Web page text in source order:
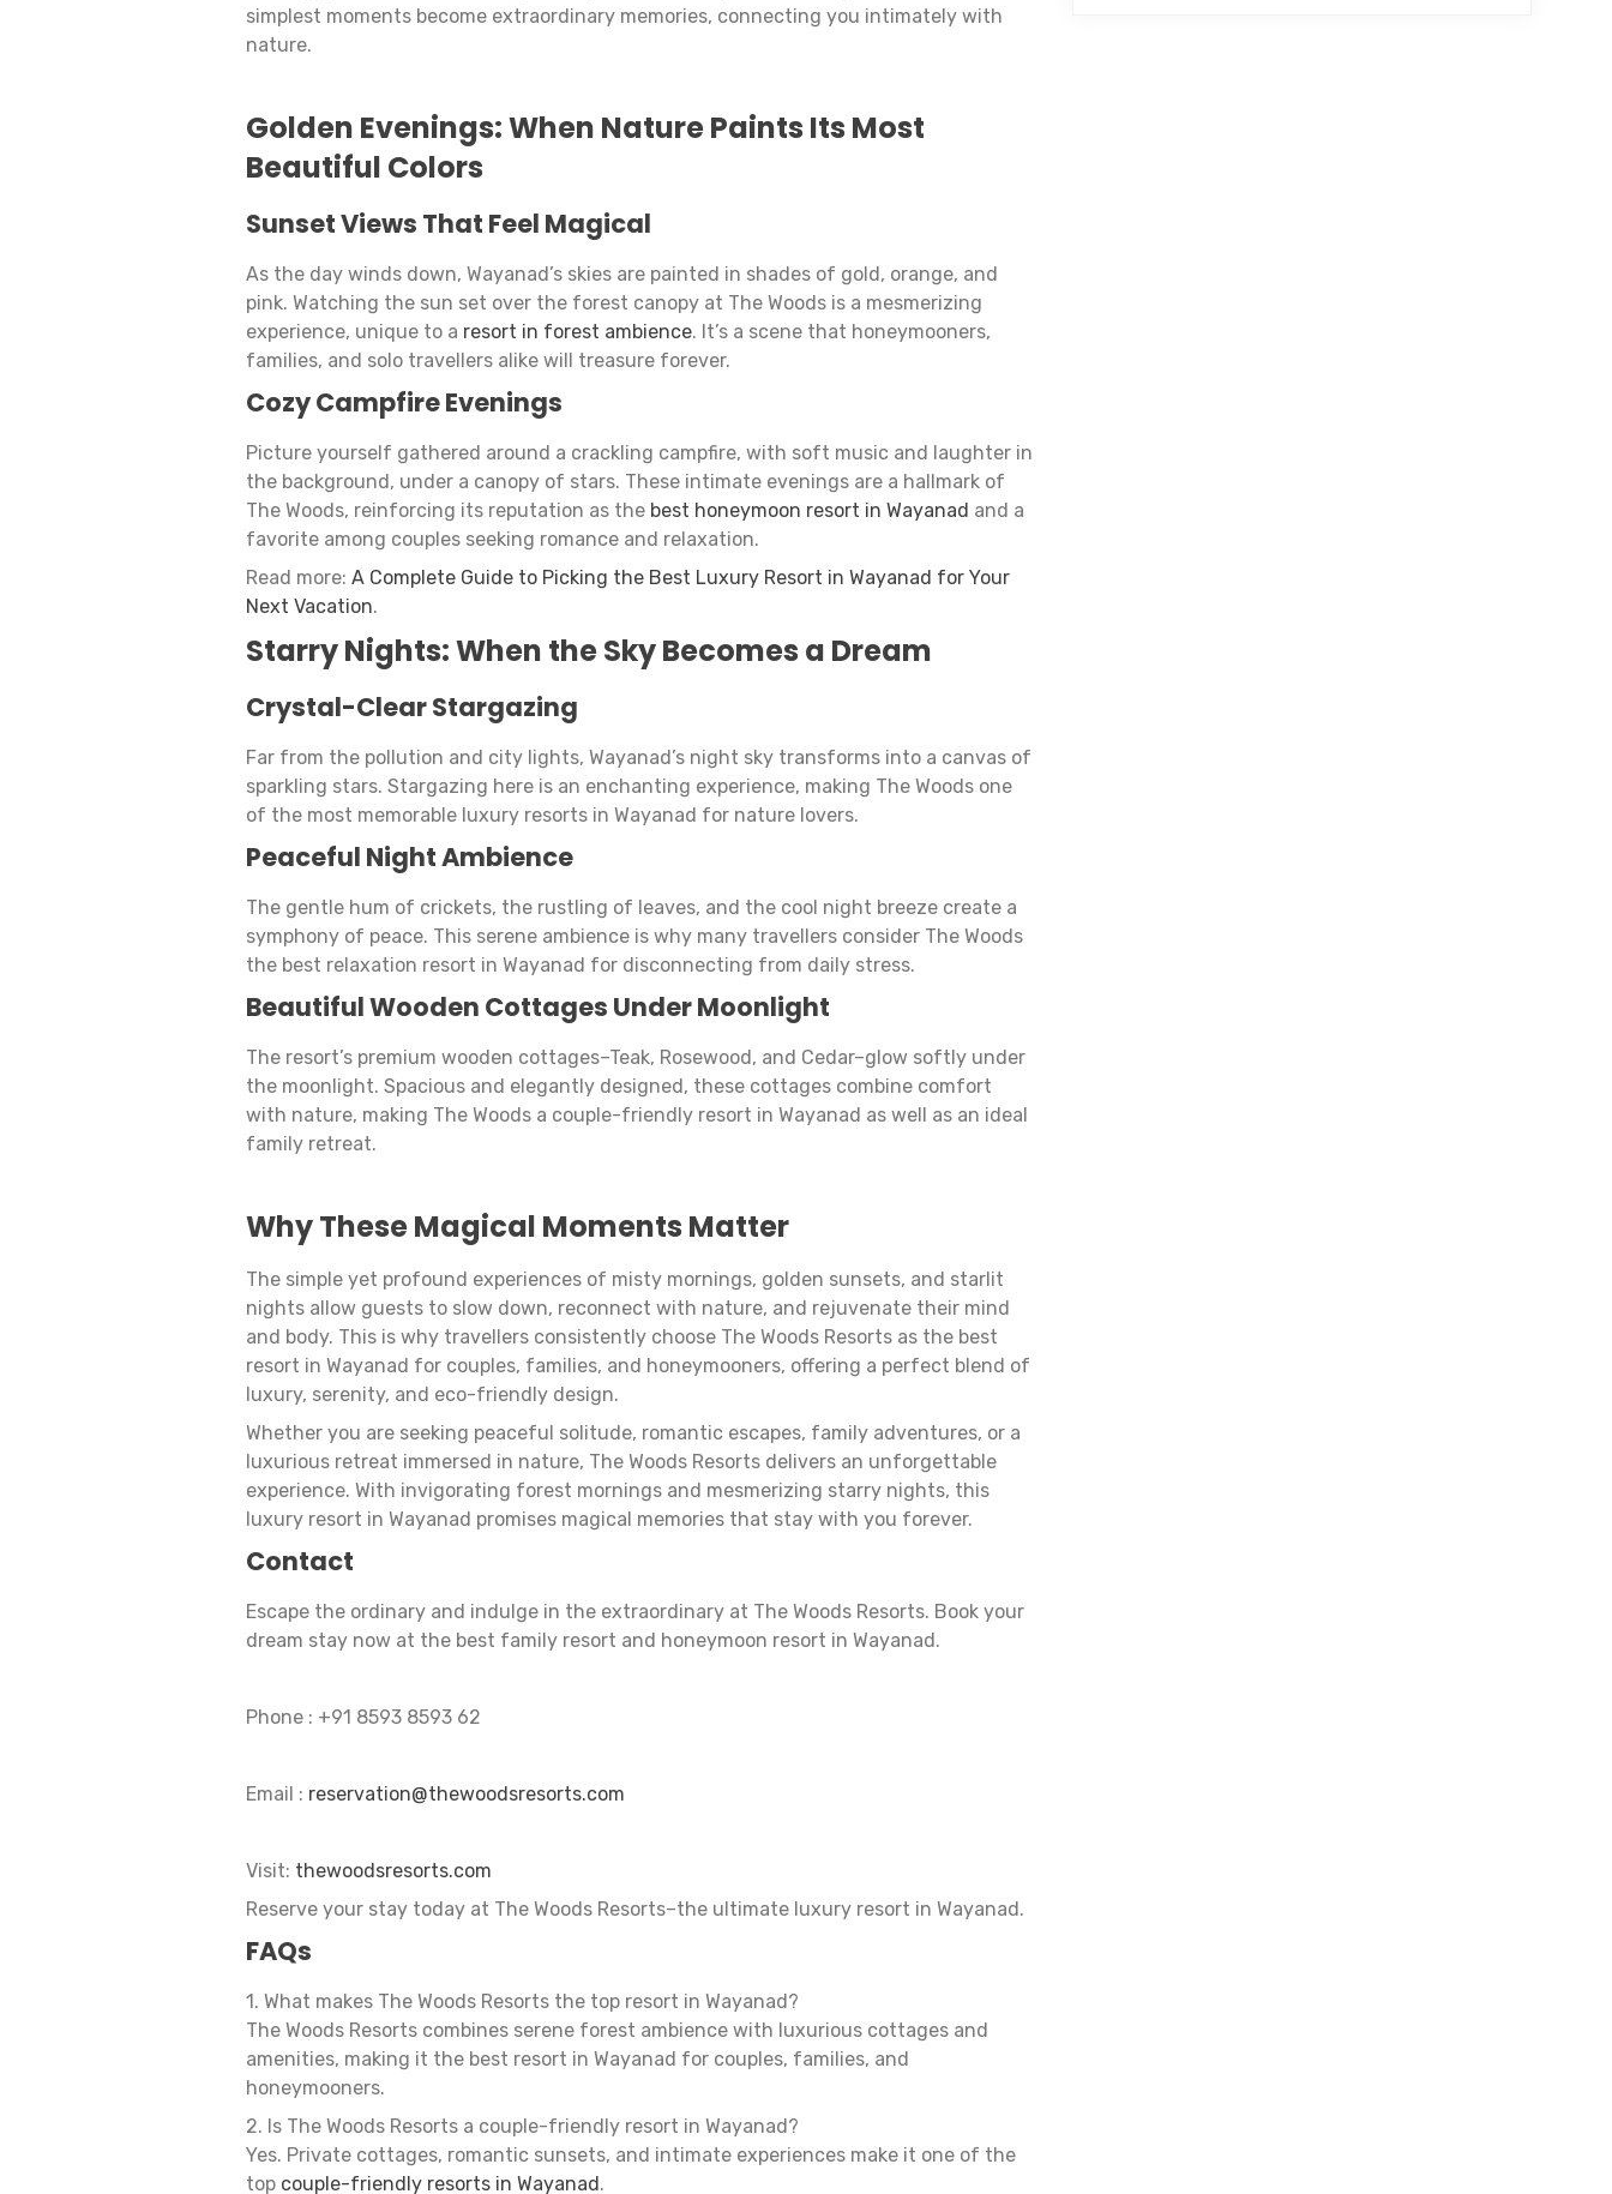
simplest moments become extraordinary memories, connecting you intimately with
nature.
Golden Evenings: When Nature Paints Its Most
Beautiful Colors
Sunset Views That Feel Magical
As the day winds down, Wayanad’s skies are painted in shades of gold, orange, and
pink. Watching the sun set over the forest canopy at The Woods is a mesmerizing
experience, unique to a resort in forest ambience. It’s a scene that honeymooners,
families, and solo travellers alike will treasure forever.
Cozy Campfire Evenings
Picture yourself gathered around a crackling campfire, with soft music and laughter in
the background, under a canopy of stars. These intimate evenings are a hallmark of
The Woods, reinforcing its reputation as the best honeymoon resort in Wayanad and a
favorite among couples seeking romance and relaxation.
Read more: A Complete Guide to Picking the Best Luxury Resort in Wayanad for Your
Next Vacation.
Starry Nights: When the Sky Becomes a Dream
Crystal-Clear Stargazing
Far from the pollution and city lights, Wayanad’s night sky transforms into a canvas of
sparkling stars. Stargazing here is an enchanting experience, making The Woods one
of the most memorable luxury resorts in Wayanad for nature lovers.
Peaceful Night Ambience
The gentle hum of crickets, the rustling of leaves, and the cool night breeze create a
symphony of peace. This serene ambience is why many travellers consider The Woods
the best relaxation resort in Wayanad for disconnecting from daily stress.
Beautiful Wooden Cottages Under Moonlight
The resort’s premium wooden cottages–Teak, Rosewood, and Cedar–glow softly under
the moonlight. Spacious and elegantly designed, these cottages combine comfort
with nature, making The Woods a couple-friendly resort in Wayanad as well as an ideal
family retreat.
Why These Magical Moments Matter
The simple yet profound experiences of misty mornings, golden sunsets, and starlit
nights allow guests to slow down, reconnect with nature, and rejuvenate their mind
and body. This is why travellers consistently choose The Woods Resorts as the best
resort in Wayanad for couples, families, and honeymooners, offering a perfect blend of
luxury, serenity, and eco-friendly design.
Whether you are seeking peaceful solitude, romantic escapes, family adventures, or a
luxurious retreat immersed in nature, The Woods Resorts delivers an unforgettable
experience. With invigorating forest mornings and mesmerizing starry nights, this
luxury resort in Wayanad promises magical memories that stay with you forever.
Contact
Escape the ordinary and indulge in the extraordinary at The Woods Resorts. Book your
dream stay now at the best family resort and honeymoon resort in Wayanad.
Phone : ‪+91 8593 8593 62‬
Email : reservation@thewoodsresorts.com
Visit: thewoodsresorts.com
Reserve your stay today at The Woods Resorts–the ultimate luxury resort in Wayanad.
FAQs
1. What makes The Woods Resorts the top resort in Wayanad?
The Woods Resorts combines serene forest ambience with luxurious cottages and
amenities, making it the best resort in Wayanad for couples, families, and
honeymooners.
2. Is The Woods Resorts a couple-friendly resort in Wayanad?
Yes. Private cottages, romantic sunsets, and intimate experiences make it one of the
top couple-friendly resorts in Wayanad.